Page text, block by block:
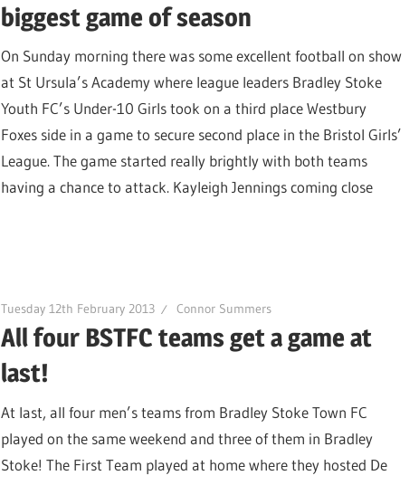
biggest game of season
On Sunday morning there was some excellent football on show
at St Ursula’s Academy where league leaders Bradley Stoke
Youth FC’s Under-10 Girls took on a third place Westbury
Foxes side in a game to secure second place in the Bristol Girls’
League. The game started really brightly with both teams
having a chance to attack. Kayleigh Jennings coming close
Tuesday 12th February 2013 Connor Summers
All four BSTFC teams get a game at
last!
At last, all four men’s teams from Bradley Stoke Town FC
played on the same weekend and three of them in Bradley
Stoke! The First Team played at home where they hosted De